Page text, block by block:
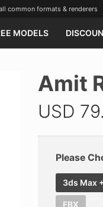
formats &
MODELS
Amit
USD
Please
3ds Max
FBX